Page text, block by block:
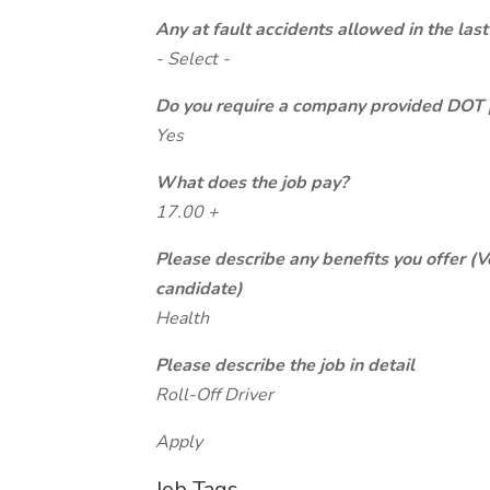
Any at fault accidents allowed in the last
- Select -
Do you require a company provided DOT
Yes
What does the job pay?
17.00 +
Please describe any benefits you offer
candidate)
Health
Please describe the job in detail
Roll-Off Driver
Apply